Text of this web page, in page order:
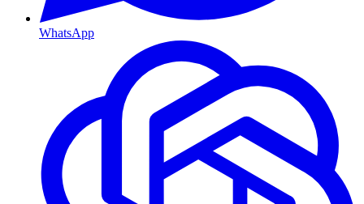
WhatsApp